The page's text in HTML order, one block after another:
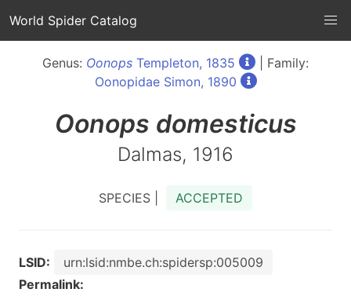
World Spider Catalog
Genus: Oonops Templeton, 1835
| Family:
Oonopidae Simon, 1890
Oonops domesticus
Dalmas, 1916
SPECIES | ACCEPTED
LSID:
urn:lsid:nmbe.ch:spidersp:005009
Permalink: